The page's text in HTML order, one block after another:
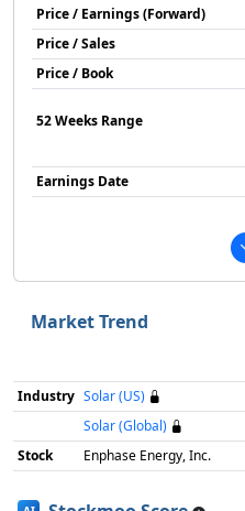
Price / Earnings (Forward)
Price / Sales
Price / Book
52 Weeks Range
Earnings Date
Market Trend
Industry Solar (US)
Solar (Global)
Stock
Enphase Energy, Inc.